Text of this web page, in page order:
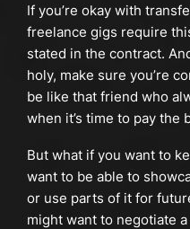
If you’re okay with
freelance gigs require
stated in the contract.
holy, make sure you’re
be like that friend who
when it’s time to pay the
But what if you want to
want to be able to
or use parts of it for
might want to negotiate